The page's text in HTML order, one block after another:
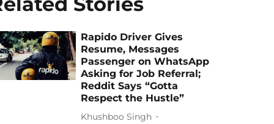
Rapido Driver Gives
Resume, Messages
Passenger on WhatsApp
Asking for Job Referral;
Reddit Says “Gotta
Respect the Hustle”
Khushboo Singh